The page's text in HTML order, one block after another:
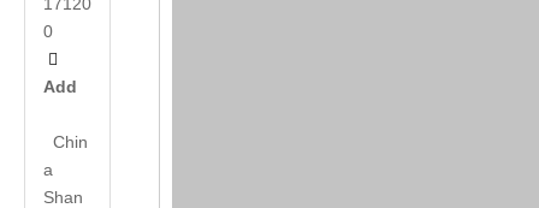
0

Add
Chin
a
Shan